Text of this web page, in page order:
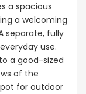
a spacious
a welcoming
separate, fully
use.
a good-sized
of the
for outdoor